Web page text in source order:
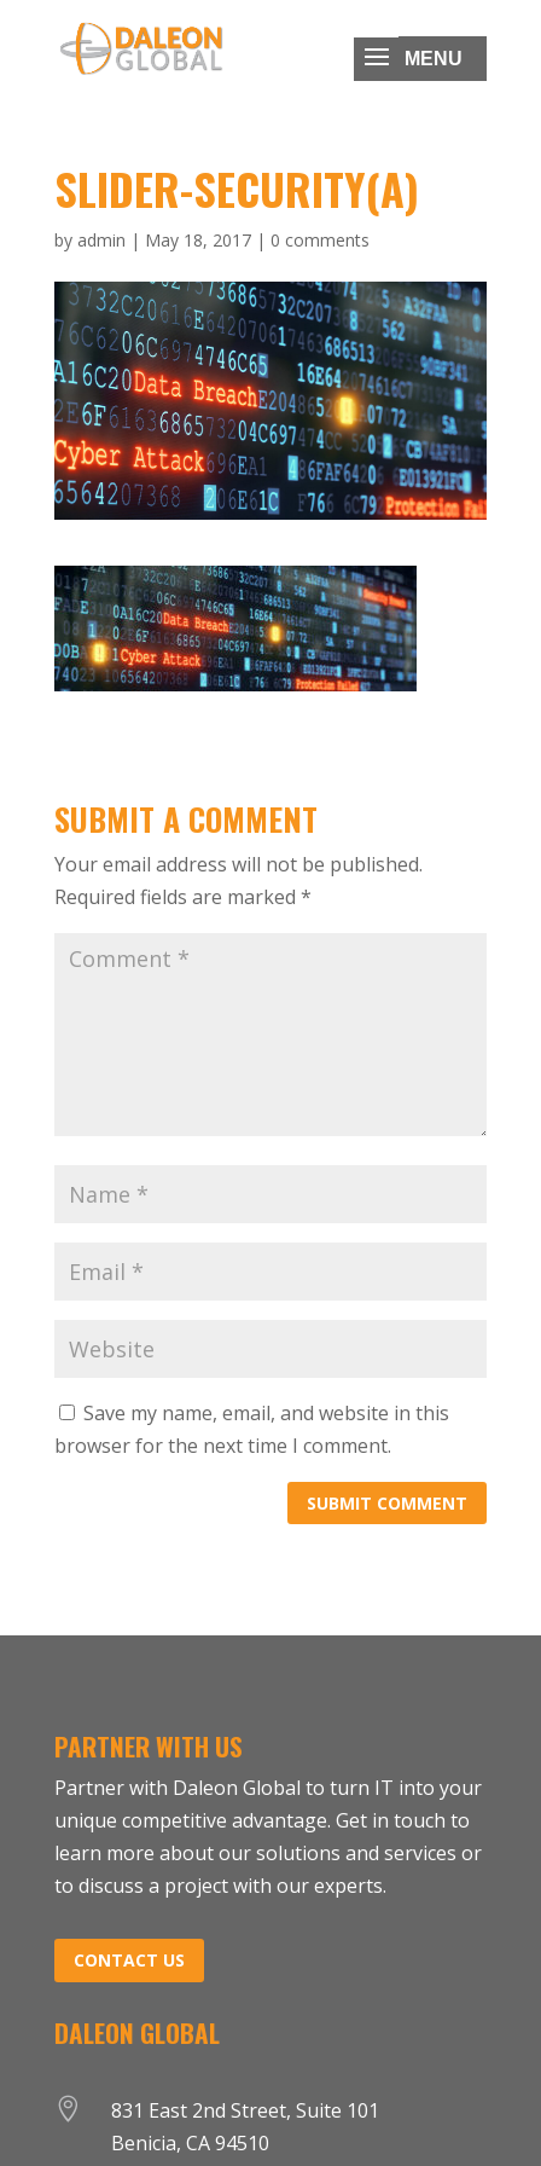
SLIDER-SECURITY(A)
by admin | May 18, 2017| 0 comments
SUBMIT A COMMENT
Your email address will not be published.
Required fields are marked *
Save my name, email, and website in this
browser for the next time I comment.
PARTNER WITH US
Partner with Daleon Global to turn IT into your
unique competitive advantage. Get in touch to
learn more about our solutions and services or
to discuss a project with our experts.
CONTACT US
DALEON GLOBAL

831 East 2nd Street, Suite 101
Benicia, CA 94510